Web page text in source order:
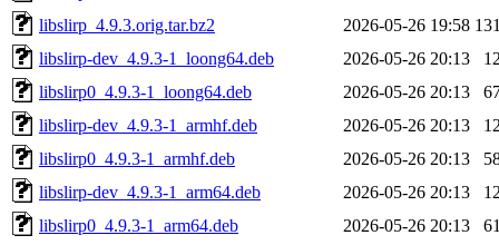
libslirp_4.9.3.orig.tar.bz2
2026-05-26 19:58
libslirp-dev_4.9.3-1_loong64.deb
2026-05-26 20:13
libslirp0_4.9.3-1_loong64.deb
2026-05-26 20:13
libslirp-dev_4.9.3-1_armhf.deb
2026-05-26 20:13
libslirp0_4.9.3-1_armhf.deb
2026-05-26 20:13
libslirp-dev_4.9.3-1_arm64.deb
2026-05-26 20:13
libslirp0_4.9.3-1_arm64.deb
2026-05-26 20:13